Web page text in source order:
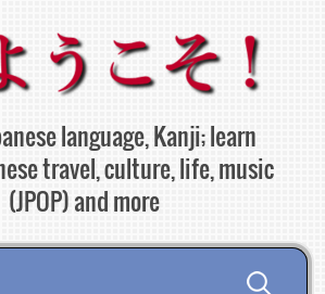
language, Kanji; learn
travel, culture, life, music
(JPOP) and more
Search